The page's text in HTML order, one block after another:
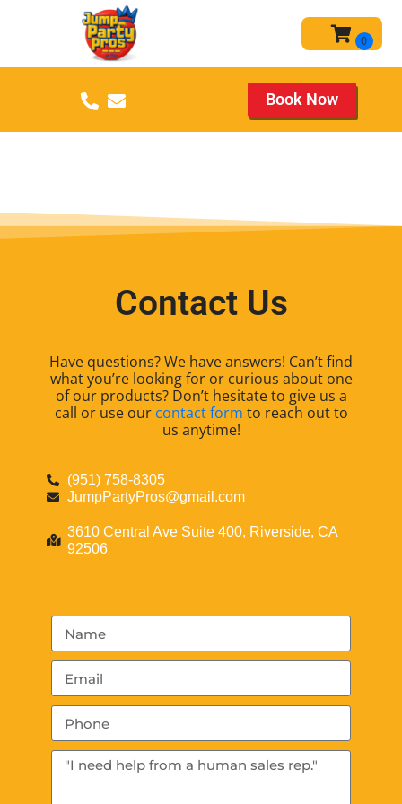
Book Now
Contact Us
Have questions? We have answers! Can’t find
what you’re looking for or curious about one
of our products? Don’t hesitate to give us a
call or use our contact form to reach out to
us anytime!
(951) 758-8305
JumpPartyPros@gmail.com
3610 Central Ave Suite 400, Riverside, CA
92506